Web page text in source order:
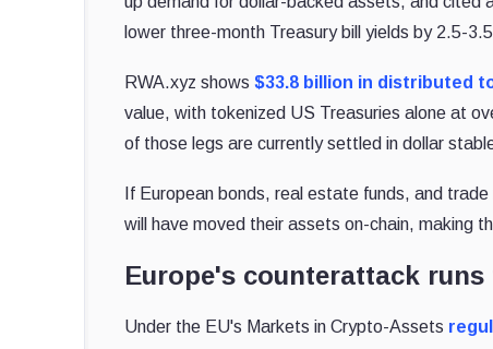
lower three-month Treasury bill yields by 2.5-
RWA.xyz shows $33.8 billion in distributed
value, with tokenized US Treasuries alone at
of those legs are currently settled in dollar
If European bonds, real estate funds, and
will have moved their assets on-chain, making
Europe's counterattack
Under the EU's Markets in Crypto-Assets